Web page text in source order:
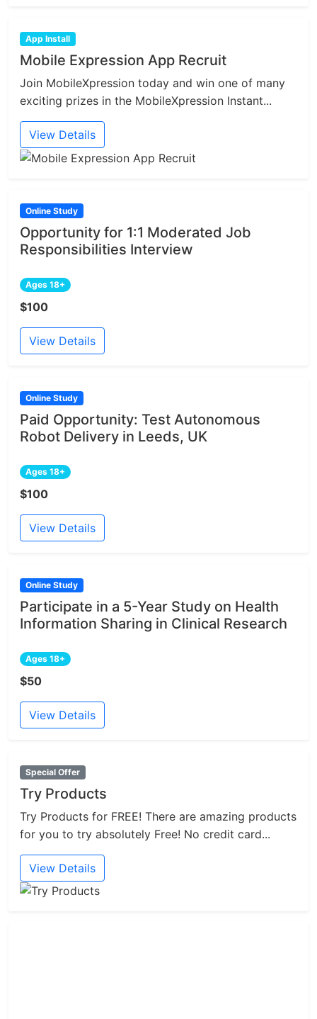
App Install
Mobile Expression App Recruit
Join MobileXpression today and win one of many
exciting prizes in the MobileXpression Instant...
View Details
Online Study
Opportunity for 1:1 Moderated Job
Responsibilities Interview
Ages 18+
$100
View Details
Online Study
Paid Opportunity: Test Autonomous
Robot Delivery in Leeds, UK
Ages 18+
$100
View Details
Online Study
Participate in a 5-Year Study on Health
Information Sharing in Clinical Research
Ages 18+
$50
View Details
Special Offer
Try Products
Try Products for FREE! There are amazing products
for you to try absolutely Free! No credit card...
View Details